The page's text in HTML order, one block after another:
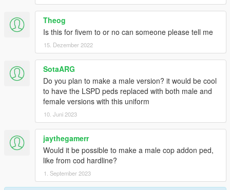
Theog
Is this for fivem to or no can someone please tell me
15. Dezember 2022
SotaARG
Do you plan to make a male version? it would be cool
to have the LSPD peds replaced with both male and
female versions with this uniform
10. Juni 2023
jaythegamerr
Would it be possible to make a male cop addon ped,
like from cod hardline?
1. September 2023